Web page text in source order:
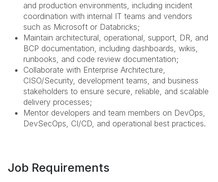
and production environments, including incident
coordination with internal IT teams and vendors
such as Microsoft or Databricks;
Maintain architectural, operational, support, DR, and
BCP documentation, including dashboards, wikis,
runbooks, and code review documentation;
Collaborate with Enterprise Architecture,
CISO/Security, development teams, and business
stakeholders to ensure secure, reliable, and scalable
delivery processes;
Mentor developers and team members on DevOps,
DevSecOps, CI/CD, and operational best practices.
Job Requirements